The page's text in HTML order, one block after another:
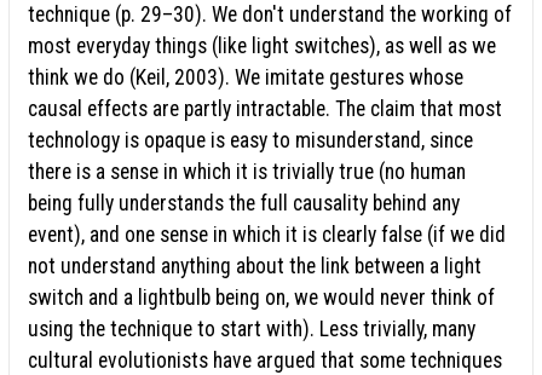
technique (p. 29–30). We don't understand the working of
most everyday things (like light switches), as well as we
think we do (Keil, 2003). We imitate gestures whose
causal effects are partly intractable. The claim that most
technology is opaque is easy to misunderstand, since
there is a sense in which it is trivially true (no human
being fully understands the full causality behind any
event), and one sense in which it is clearly false (if we did
not understand anything about the link between a light
switch and a lightbulb being on, we would never think of
using the technique to start with). Less trivially, many
cultural evolutionists have argued that some techniques